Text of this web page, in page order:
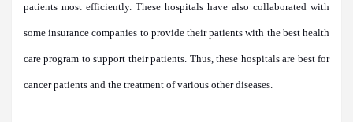
patients most efficiently. These hospitals have also collaborated with
some insurance companies to provide their patients with the best health
care program to support their patients. Thus, these hospitals are best for
cancer patients and the treatment of various other diseases.